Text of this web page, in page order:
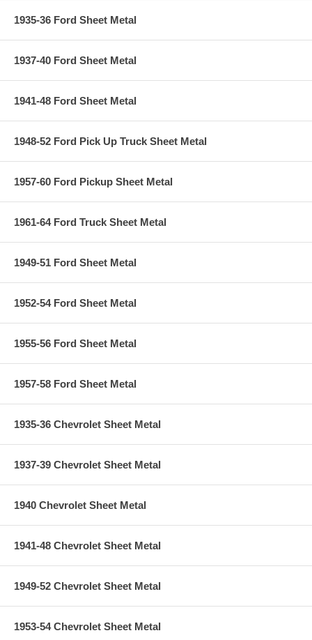
1935-36 Ford Sheet Metal
1937-40 Ford Sheet Metal
1941-48 Ford Sheet Metal
1948-52 Ford Pick Up Truck Sheet Metal
1957-60 Ford Pickup Sheet Metal
1961-64 Ford Truck Sheet Metal
1949-51 Ford Sheet Metal
1952-54 Ford Sheet Metal
1955-56 Ford Sheet Metal
1957-58 Ford Sheet Metal
1935-36 Chevrolet Sheet Metal
1937-39 Chevrolet Sheet Metal
1940 Chevrolet Sheet Metal
1941-48 Chevrolet Sheet Metal
1949-52 Chevrolet Sheet Metal
1953-54 Chevrolet Sheet Metal